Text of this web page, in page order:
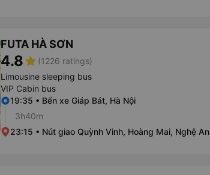
FUTA HÀ SƠN
4.8star (1226 ratings)
Limousine sleeping bus
VIP Cabin bus
19:35 • Bến xe Giáp Bát, Hà Nội
3h40m
23:15 • Nút giao Quỳnh Vinh, Hoàng Mai, Nghệ An